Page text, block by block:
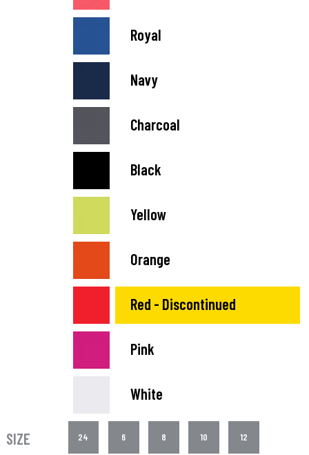
Royal
Navy
Charcoal
Black
Yellow
Orange
Red - Discontinued
Pink
White
SIZE 24 6 8 10 12